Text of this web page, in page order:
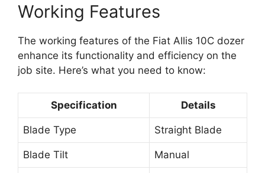
Working Features
The working features of the Fiat Allis 10C dozer
enhance its functionality and efficiency on the
job site. Here’s what you need to know:
Specification Details
Blade Type Straight Blade
Blade Tilt Manual